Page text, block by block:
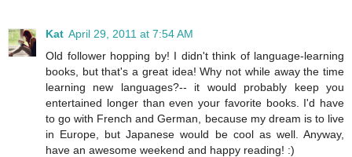
Kat April 29, 2011 at 7:54 AM
Old follower hopping by! I didn't think of language-learning
books, but that's a great idea! Why not while away the time
learning new languages?-- it would probably keep you
entertained longer than even your favorite books. I'd have
to go with French and German, because my dream is to live
in Europe, but Japanese would be cool as well. Anyway,
have an awesome weekend and happy reading! :)